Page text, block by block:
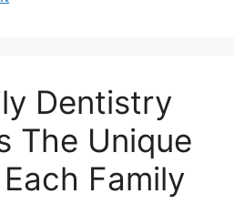
Dentistry
The Unique
Family